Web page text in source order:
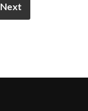
Next